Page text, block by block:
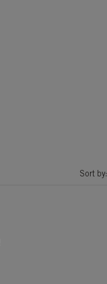
Sort by: